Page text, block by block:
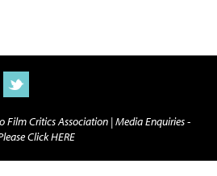
Film Critics Association |Media Enquiries -
Click HERE